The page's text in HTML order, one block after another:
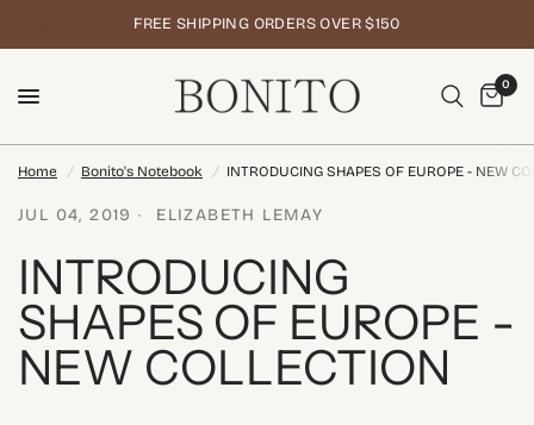
FREE SHIPPING ORDERS OVER $150
0
Home / Bonito's Notebook / INTRODUCING SHAPES OF EUROPE - NEW
JUL 04, 2019 ELIZABETH LEMAY
INTRODUCING
SHAPES OF EUROPE -
NEW COLLECTION